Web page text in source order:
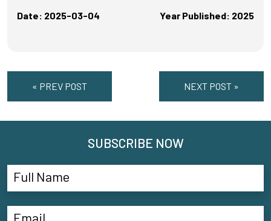
Date: 2025-03-04 Year Published: 2025
« PREV POST NEXT POST »
SUBSCRIBE NOW